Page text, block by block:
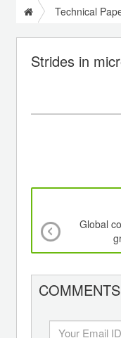
Technical
Strides in
Global
COMMENTS